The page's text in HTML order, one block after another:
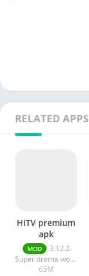
RELATED APPS
HiTV premium
apk
MOD
3.12.2
Super drama world
65M